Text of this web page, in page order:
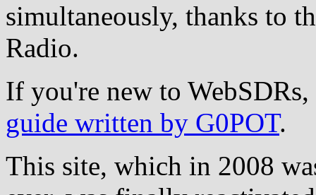
simultaneously, thanks to
Radio.
If you're new to
guide written by G0POT.
This site, which in 2008